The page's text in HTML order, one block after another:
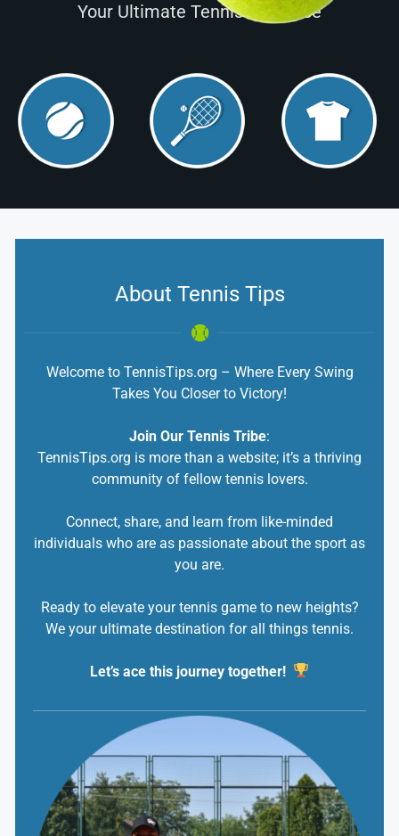
Your Ultimate Tennis Resource
About Tennis Tips
Welcome to TennisTips.org – Where Every Swing
Takes You Closer to Victory!
Join Our Tennis Tribe:
TennisTips.org is more than a website; it’s a thriving
community of fellow tennis lovers.
Connect, share, and learn from like-minded
individuals who are as passionate about the sport as
you are.
Ready to elevate your tennis game to new heights?
We your ultimate destination for all things tennis.
Let’s ace this journey together!